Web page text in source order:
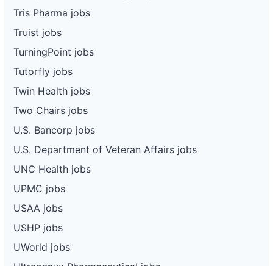
Tris Pharma jobs
Truist jobs
TurningPoint jobs
Tutorfly jobs
Twin Health jobs
Two Chairs jobs
U.S. Bancorp jobs
U.S. Department of Veteran Affairs jobs
UNC Health jobs
UPMC jobs
USAA jobs
USHP jobs
UWorld jobs